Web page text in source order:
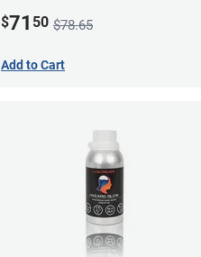
$71 50 $78.65
Add to Cart